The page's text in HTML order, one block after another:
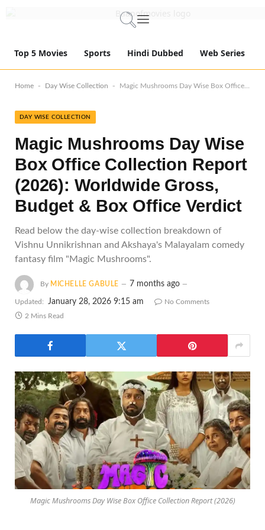
Top 5 Movies Sports Hindi Dubbed Web Series
Home - Day Wise Collection - Magic Mushrooms Day Wise Box Office Collection Report (2026): Worldwide Gross, Budget & Box Office Verdict
DAY WISE COLLECTION
Magic Mushrooms Day Wise
Box Office Collection Report
(2026): Worldwide Gross,
Budget & Box Office Verdict
Read below the day-wise collection breakdown of
Vishnu Unnikrishnan and Akshaya's Malayalam comedy
fantasy film "Magic Mushrooms".
By MICHELLE GABULE 7 months ago
Updated: January 28, 2026 9:15 am
No Comments
2 Mins Read
Magic Mushrooms Day Wise Box Office Collection Report (2026)